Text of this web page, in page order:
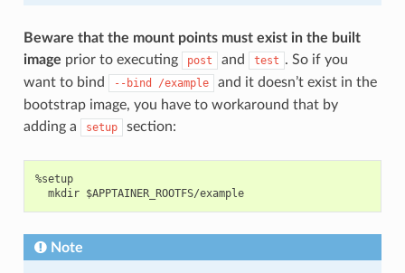
Beware that the mount points must exist in the built
image prior to executing post and test . So if you
want to bind
--bind /example
and it doesn’t exist in the
bootstrap image, you have to workaround that by
adding a
setup section:
%setup
  mkdir $APPTAINER_ROOTFS/example
Note